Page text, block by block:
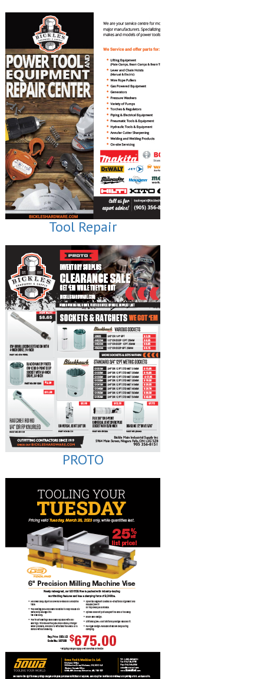
Tool Repair
PROTO